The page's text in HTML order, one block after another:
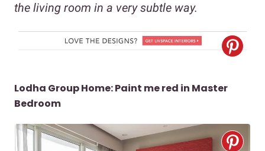
the living room in a very subtle way.
Lodha Group Home: Paint me red in Master
Bedroom